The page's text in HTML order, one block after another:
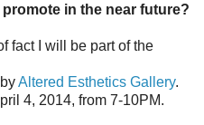
in the near future?
fact I will be part of the
Altered Esthetics Gallery.
4, 2014, from 7-10PM.